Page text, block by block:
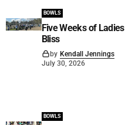
BOWLS
Five Weeks of Ladies
Bliss
by Kendall Jennings
July 30, 2026
BOWLS